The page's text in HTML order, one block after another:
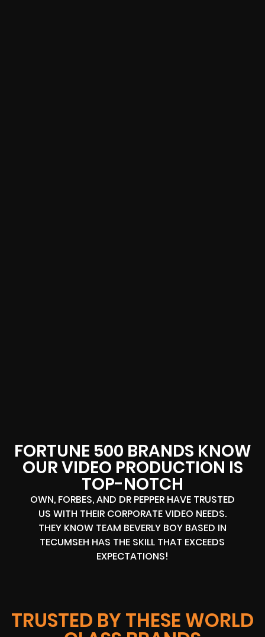
FORTUNE 500 BRANDS KNOW
OUR VIDEO PRODUCTION IS
TOP-NOTCH
OWN, FORBES, AND DR PEPPER HAVE TRUSTED
US WITH THEIR CORPORATE VIDEO NEEDS.
THEY KNOW TEAM BEVERLY BOY BASED IN
TECUMSEH HAS THE SKILL THAT EXCEEDS
EXPECTATIONS!
TRUSTED BY THESE WORLD